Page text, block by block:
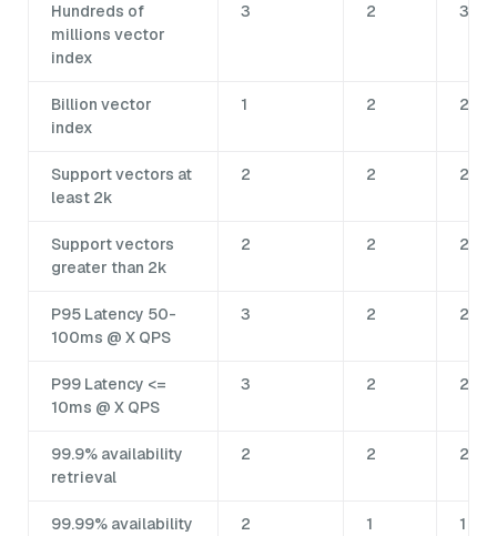
Hundreds of
millions vector
index
3 2 3
Billion vector
index
1 2 2
Support vectors at
least 2k
2 2 2
Support vectors
greater than 2k
2 2 2
P95 Latency 50-
100ms @ X QPS
3 2 2
P99 Latency <=
10ms @ X QPS
3 2 2
99.9% availability
retrieval
2 2 2
99.99% availability
2 1 1